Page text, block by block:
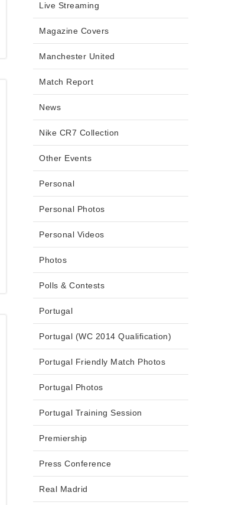
Live Streaming
Magazine Covers
Manchester United
Match Report
News
Nike CR7 Collection
Other Events
Personal
Personal Photos
Personal Videos
Photos
Polls & Contests
Portugal
Portugal (WC 2014 Qualification)
Portugal Friendly Match Photos
Portugal Photos
Portugal Training Session
Premiership
Press Conference
Real Madrid